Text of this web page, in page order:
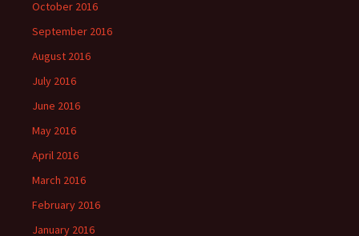
October 2016
September 2016
August 2016
July 2016
June 2016
May 2016
April 2016
March 2016
February 2016
January 2016